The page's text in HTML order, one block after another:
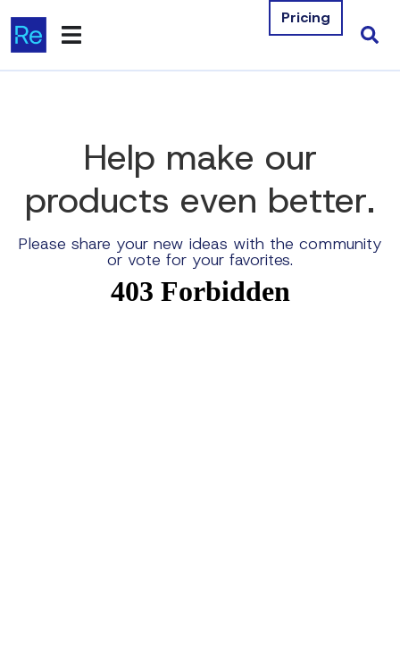
Company
Download Free Tools
Pricing
Help make our
products even better.
Please share your new ideas with the community
or vote for your favorites.